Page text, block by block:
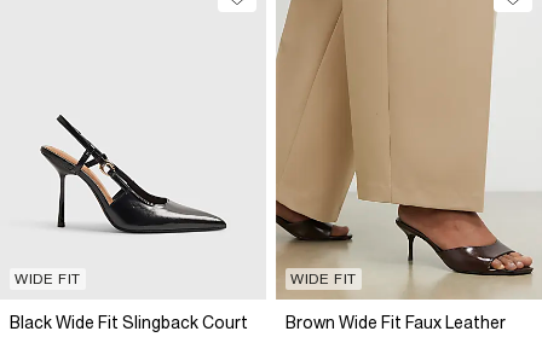
WIDE FIT
Black Wide Fit Slingback Court
WIDE FIT
Brown Wide Fit Faux Leather